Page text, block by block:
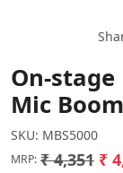
On-stage
Mic
SKU: MBS5000
MRP: ₹ 4,351 ₹